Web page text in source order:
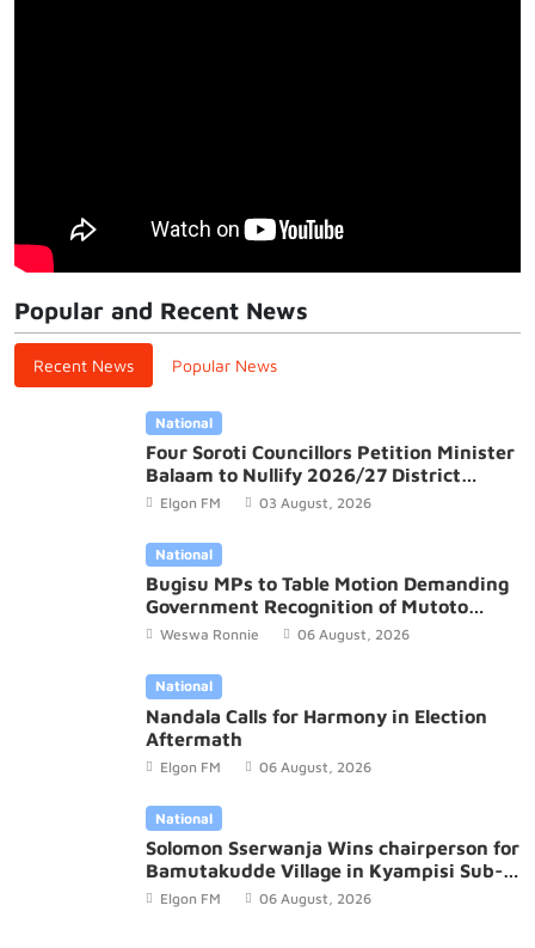
Popular and Recent News
Recent News Popular News
National
Four Soroti Councillors Petition Minister
Balaam to Nullify 2026/27 District
Budget
Elgon FM 03 August, 2026
National
Bugisu MPs to Table Motion Demanding
Government Recognition of Mutoto
Cultural Site
Weswa Ronnie 06 August, 2026
National
Nandala Calls for Harmony in Election
Aftermath
Elgon FM 06 August, 2026
National
Solomon Sserwanja Wins chairperson for
Bamutakudde Village in Kyampisi Sub-
county, Mukono District
Elgon FM 06 August, 2026